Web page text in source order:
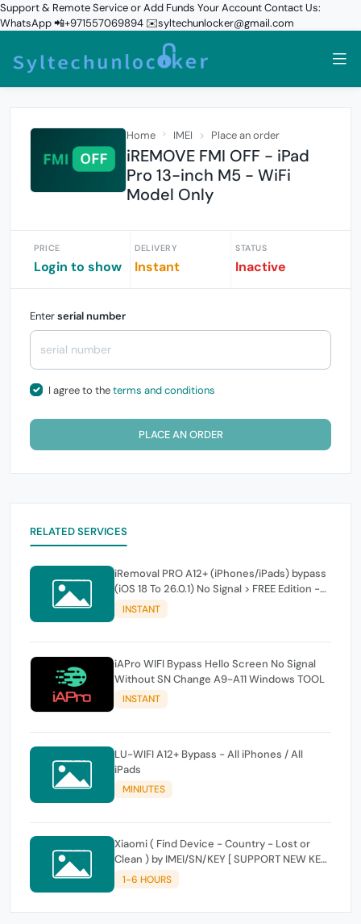
Support & Remote Service or Add Funds Your Account Contact Us:
WhatsApp 📲+971557069894 ✉️syltechunlocker@gmail.com
Home IMEI Place an order
iREMOVE FMI OFF - iPad
Pro 13-inch M5 - WiFi
Model Only
PRICE
Login to show
DELIVERY
Instant
STATUS
Inactive
Enterserial number
I agree to theterms and conditions
PLACE AN ORDER
RELATED SERVICES
iRemoval PRO A12+ (iPhones/iPads) bypass
(iOS 18 To 26.0.1) No Signal > FREE Edition -
instant
INSTANT
iAPro WIFI Bypass Hello Screen No Signal
Without SN Change A9-A11 Windows TOOL
INSTANT
LU-WIFI A12+ Bypass - All iPhones / All
iPads
MINIUTES
Xiaomi ( Find Device - Country - Lost or
Clean ) by IMEI/SN/KEY [ SUPPORT NEW KEY
] 1-6 HOURS